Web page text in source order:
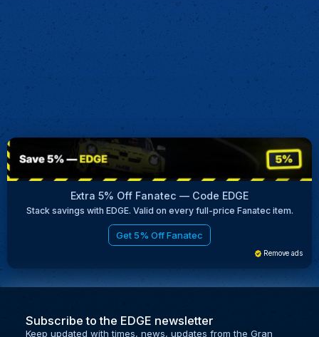
Extra 5% Off Fanatec — Code EDGE
Stack savings with EDGE. Valid on every full-price Fanatec item.
Get 5% Off Fanatec
Remove ads
Subscribe to the EDGE newsletter
Keep updated with times, news, updates from the Gran